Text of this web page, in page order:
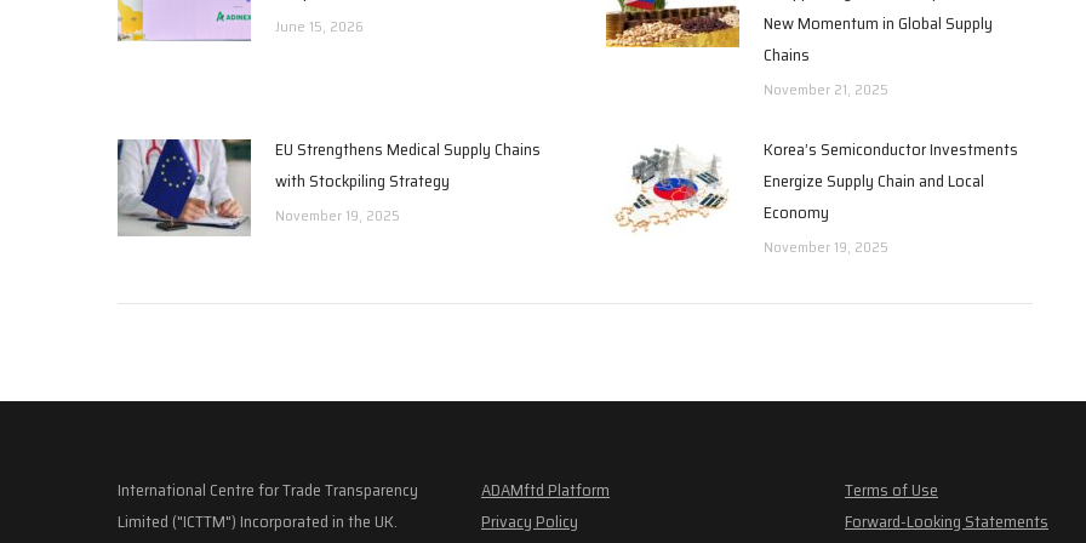
June 15, 2026
New Momentum in Global Supply
Chains
November 21, 2025
EU Strengthens Medical Supply Chains
with Stockpiling Strategy
November 19, 2025
Korea’s Semiconductor Investments
Energize Supply Chain and Local
Economy
November 19, 2025
International Centre for Trade Transparency
Limited ("ICTTM") Incorporated in the UK.
ADAMftd Platform
Privacy Policy
Terms of Use
Forward-Looking Statements